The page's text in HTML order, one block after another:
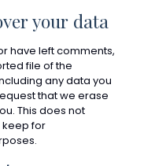
your data
have left comments,
file of the
any data you
that we erase
This does not
for